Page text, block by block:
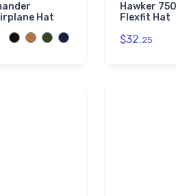
Hat
Hawker
Flexfit Hat
$32.25